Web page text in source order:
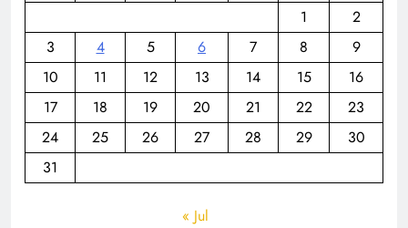
1
2
3
4 5 6 7 8
9
10
11 12 13 14 15
16
17
18 19 20 21 22
23
24
25 26 27 28 29
30
31
« Jul